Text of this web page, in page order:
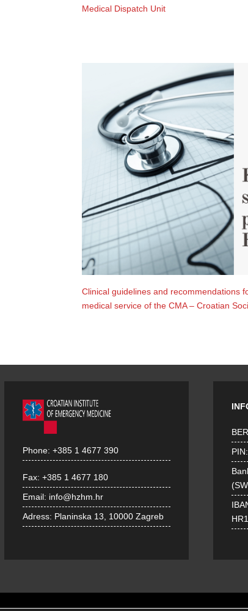
Medical Dispatch Unit
Clinical guidelines and recommendations
medical service of the CMA – Croatian
Phone: +385 1 4677 390
Fax: +385 1 4677 180
Email: info@hzhm.hr
Adress: Planinska 13, 10000 Zagreb